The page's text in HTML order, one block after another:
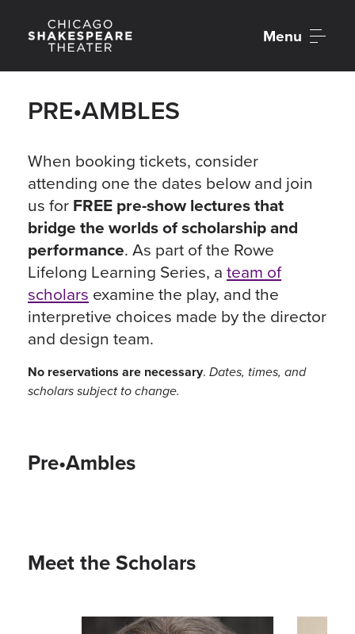
Menu
PRE•AMBLES
When booking tickets, consider
attending one the dates below and join
us forFREE pre-show lectures that
bridge the worlds of scholarship and
performance. As part of the Rowe
Lifelong Learning Series, ateam of
scholars examine the play, and the
interpretive choices made by the director
and design team.
No reservations are necessary. Dates, times, and
scholars subject to change.
Pre•Ambles
Meet the Scholars